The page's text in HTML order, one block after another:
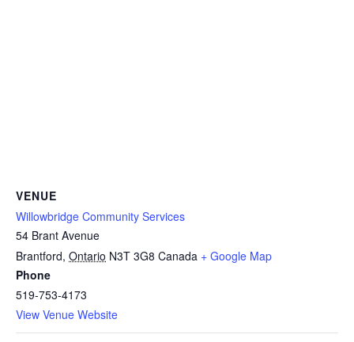
VENUE
Willowbridge Community Services
54 Brant Avenue
Brantford, Ontario N3T 3G8 Canada + Google Map
Phone
519-753-4173
View Venue Website